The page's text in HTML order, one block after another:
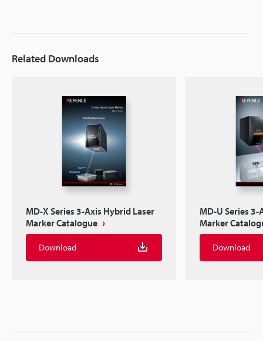
Related Downloads
MD-X Series 3-Axis Hybrid Laser
Marker Catalogue
Download
MD-U Series 3-
Marker
Download